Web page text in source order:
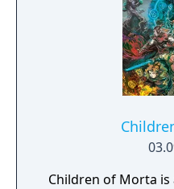
Children of Morta